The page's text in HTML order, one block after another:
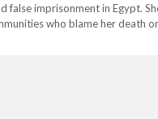
false imprisonment in Egypt.
who blame her death